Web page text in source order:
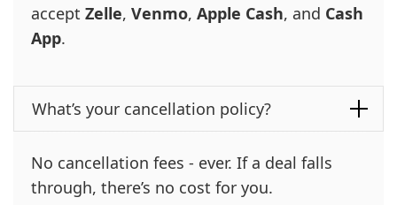
accept Zelle, Venmo, Apple Cash, and Cash
App.
What’s your cancellation policy?
No cancellation fees - ever. If a deal falls
through, there’s no cost for you.